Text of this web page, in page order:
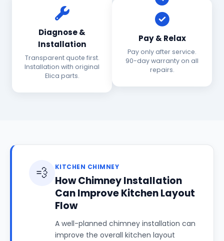
Diagnose &
Installation
Transparent quote first.
Installation with original
Elica parts.
Pay & Relax
Pay only after service.
90-day warranty on all
repairs.
💨 KITCHEN CHIMNEY
How Chimney Installation
Can Improve Kitchen Layout
Flow
A well-planned chimney installation can
improve the overall kitchen layout